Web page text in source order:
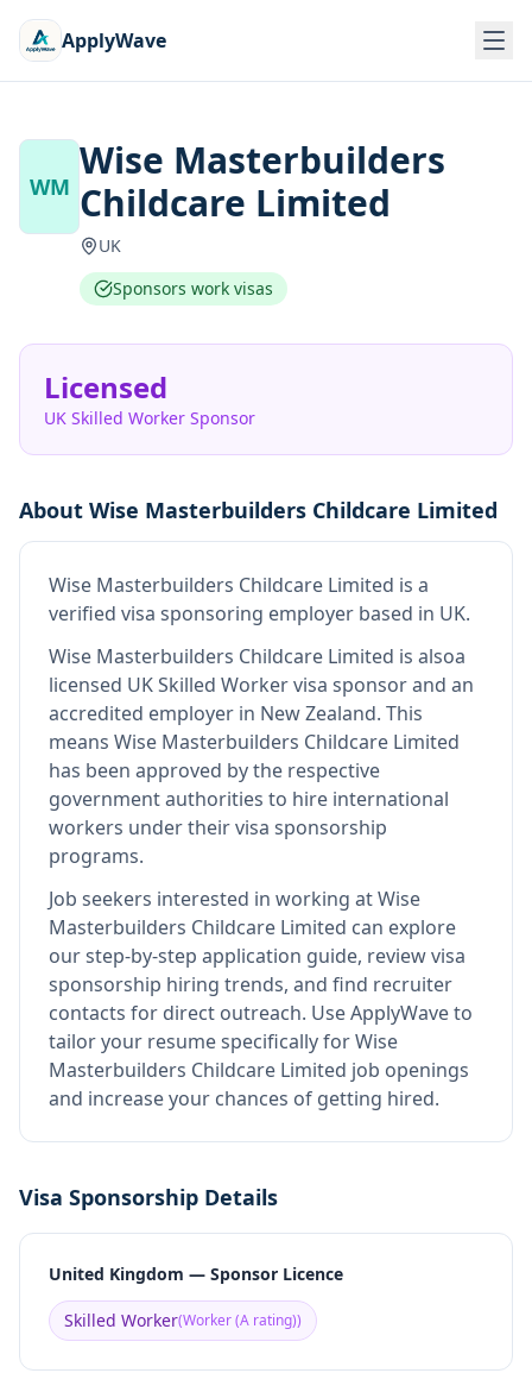
ApplyWave
WM
Wise Masterbuilders
Childcare Limited
UK
Sponsors work visas
Licensed
UK Skilled Worker Sponsor
About Wise Masterbuilders Childcare Limited
Wise Masterbuilders Childcare Limited is a
verified visa sponsoring employer based in UK.
Wise Masterbuilders Childcare Limited is alsoa
licensed UK Skilled Worker visa sponsor and an
accredited employer in New Zealand. This
means Wise Masterbuilders Childcare Limited
has been approved by the respective
government authorities to hire international
workers under their visa sponsorship
programs.
Job seekers interested in working atWise
Masterbuilders Childcare Limited can explore
our step-by-step application guide, review visa
sponsorship hiring trends, and find recruiter
contacts for direct outreach. Use ApplyWave to
tailor your resume specifically for Wise
Masterbuilders Childcare Limited job openings
and increase your chances of getting hired.
Visa Sponsorship Details
United Kingdom — Sponsor Licence
Skilled Worker(Worker (A rating))